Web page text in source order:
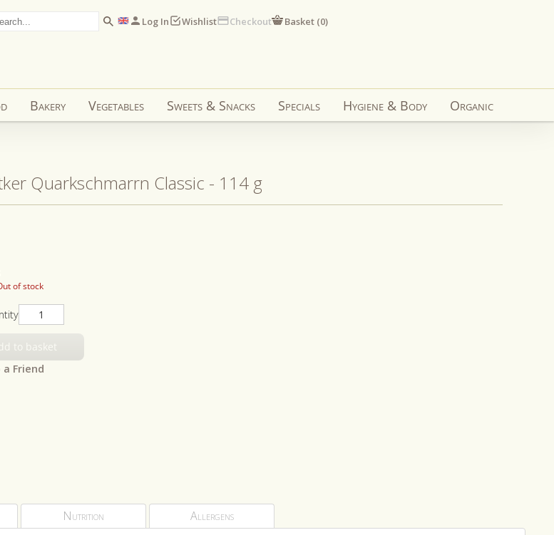
Log In Wishlist Checkout Basket (0)
Bakery Vegetables Sweets & Snacks Specials Hygiene & Body Organic
Quarkschmarrn Classic - 114 g
of stock
to basket
Friend
Nutrition Allergens